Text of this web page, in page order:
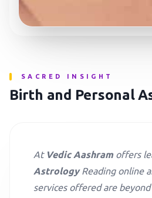
SACRED INSIGHT
Birth and Personal
At Vedic Aashramoffers
AstrologyReading online
services offered are